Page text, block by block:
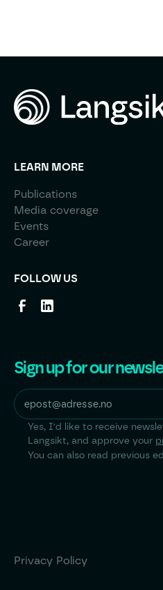
LEARN MORE
Publications
Media coverage
Events
Career
FOLLOW US
Sign up for our
Yes, I'd like to receive
Langsikt, and approve your
You can also read previous
Privacy Policy